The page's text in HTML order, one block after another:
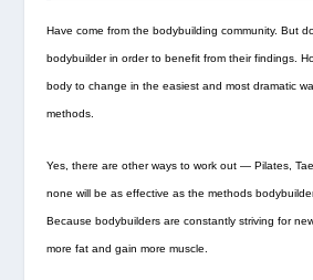
Have come from the bodybuilding community. But
bodybuilder in order to benefit from their findings.
body to change in the easiest and most dramatic
methods.
Yes, there are other ways to work out — Pilates,
none will be as effective as the methods
Because bodybuilders are constantly striving for
more fat and gain more muscle.